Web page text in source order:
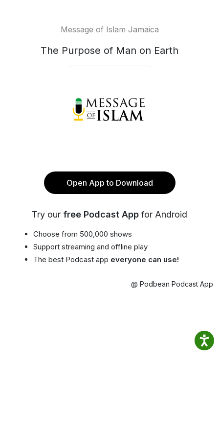
Message of Islam Jamaica
The Purpose of Man on Earth
Open App to Download
Try our free Podcast App for Android
Choose from 500,000 shows
Support streaming and offline play
The best Podcast app everyone can use!
@ Podbean Podcast App